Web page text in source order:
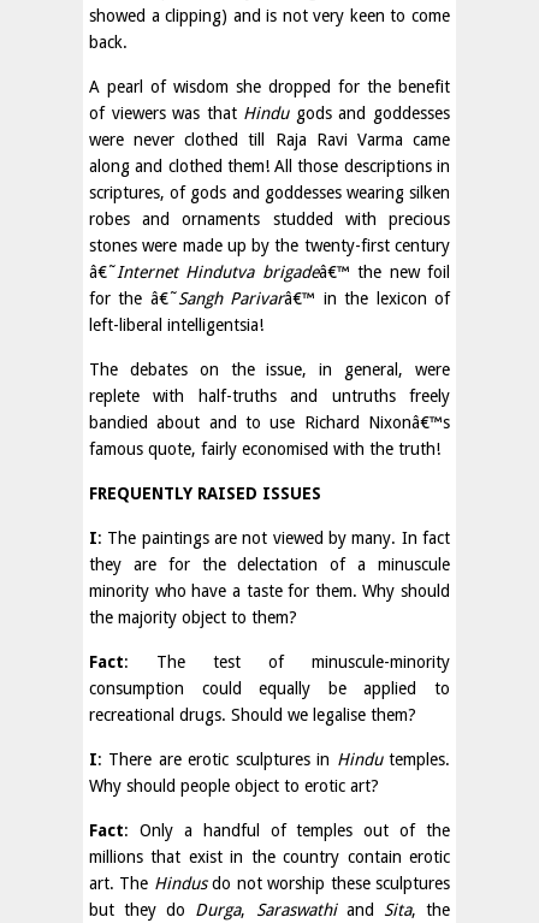
showed a clipping) and is not very keen to come
back.
A pearl of wisdom she dropped for the benefit
of viewers was that Hindugods and goddesses
were never clothed till Raja Ravi Varma came
along and clothed them! All those descriptions in
scriptures, of gods and goddesses wearing silken
robes and ornaments studded with precious
stones were made up by the twenty-first century
â€˜Internet Hindutva brigadeâ€™ the new foil
for the â€˜Sangh Parivarâ€™ in the lexicon of
left-liberal intelligentsia!
The debates on the issue, in general, were
replete with half-truths and untruths freely
bandied about and to use Richard Nixonâ€™s
famous quote, fairly economised with the truth!
FREQUENTLY RAISED ISSUES
I: The paintings are not viewed by many. In fact
they are for the delectation of a minuscule
minority who have a taste for them. Why should
the majority object to them?
Fact: The test of minuscule-minority
consumption could equally be applied to
recreational drugs. Should we legalise them?
I: There are erotic sculptures in Hindutemples.
Why should people object to erotic art?
Fact: Only a handful of temples out of the
millions that exist in the country contain erotic
art. The Hindusdo not worship these sculptures
but they do Durga, Saraswathiand Sita, the